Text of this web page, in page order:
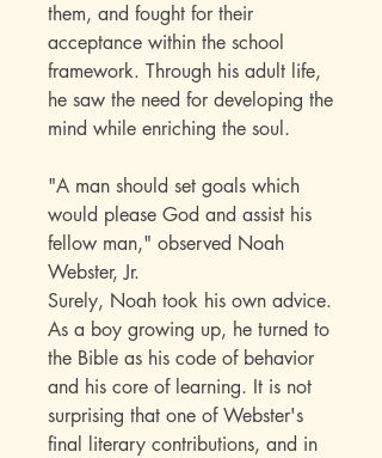
them, and fought for their
acceptance within the school
framework. Through his adult life,
he saw the need for developing the
mind while enriching the soul.
"A man should set goals which
would please God and assist his
fellow man," observed Noah
Webster, Jr.
Surely, Noah took his own advice.
As a boy growing up, he turned to
the Bible as his code of behavior
and his core of learning. It is not
surprising that one of Webster's
final literary contributions, and in